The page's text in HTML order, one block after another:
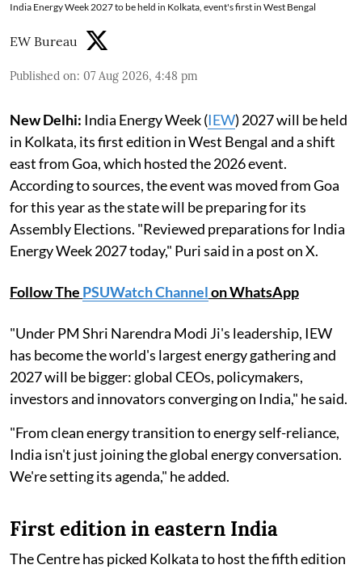
India Energy Week 2027 to be held in Kolkata, event's first in West Bengal
EW Bureau
Published on: 07 Aug 2026, 4:48 pm
New Delhi: India Energy Week (IEW) 2027 will be held
in Kolkata, its first edition in West Bengal and a shift
east from Goa, which hosted the 2026 event.
According to sources, the event was moved from Goa
for this year as the state will be preparing for its
Assembly Elections. "Reviewed preparations for India
Energy Week 2027 today," Puri said in a post on X.
Follow The PSUWatch Channelon WhatsApp
"Under PM Shri Narendra Modi Ji's leadership, IEW
has become the world's largest energy gathering and
2027 will be bigger: global CEOs, policymakers,
investors and innovators converging on India," he said.
"From clean energy transition to energy self-reliance,
India isn't just joining the global energy conversation.
We're setting its agenda," he added.
First edition in eastern India
The Centre has picked Kolkata to host the fifth edition